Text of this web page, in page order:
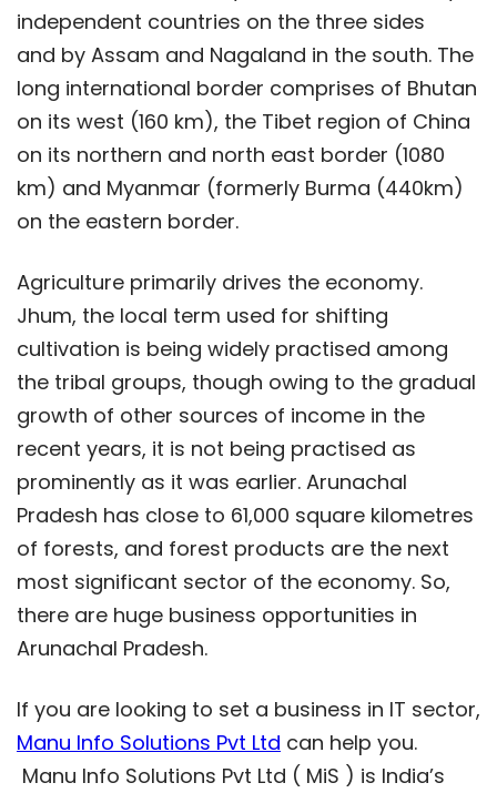
independent countries on the three sides
and by Assam and Nagaland in the south. The
long international border comprises of Bhutan
on its west (160 km), the Tibet region of China
on its northern and north east border (1080
km) and Myanmar (formerly Burma (440km)
on the eastern border.
Agriculture primarily drives the economy.
Jhum, the local term used for shifting
cultivation is being widely practised among
the tribal groups, though owing to the gradual
growth of other sources of income in the
recent years, it is not being practised as
prominently as it was earlier. Arunachal
Pradesh has close to 61,000 square kilometres
of forests, and forest products are the next
most significant sector of the economy. So,
there are huge business opportunities in
Arunachal Pradesh.
If you are looking to set a business in IT sector,
Manu Info Solutions Pvt Ltd can help you.
Manu Info Solutions Pvt Ltd ( MiS ) is India’s